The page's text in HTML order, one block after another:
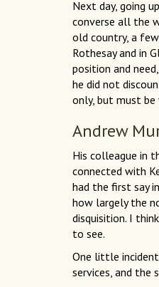
Next day, going
converse all the
old country, a
Rothesay and in
position and
he did not
only, but must
Andrew
His colleague in
connected with
had the first say
how largely the
disquisition. I
to see.
One little
services, and